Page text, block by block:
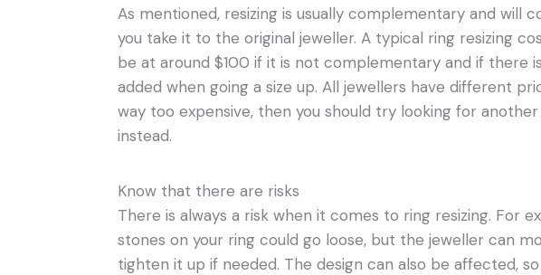
As mentioned, resizing is usually complementary and will
you take it to the original jeweller. A typical ring resizing
be at around $100 if it is not complementary and if there
added when going a size up. All jewellers have different
way too expensive, then you should try looking for
instead.
Know that there are risks
There is always a risk when it comes to ring resizing. For
stones on your ring could go loose, but the jeweller can
tighten it up if needed. The design can also be affected,